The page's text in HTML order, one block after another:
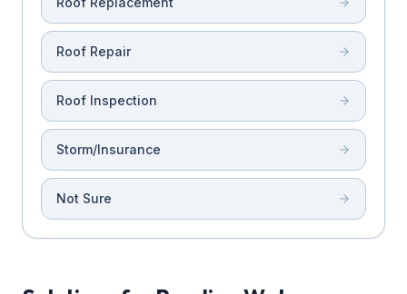
Roof Repair
Roof Inspection
Storm/Insurance
Not Sure